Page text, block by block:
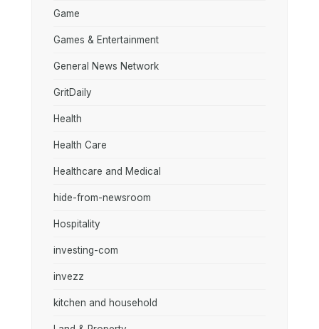
Game
Games & Entertainment
General News Network
GritDaily
Health
Health Care
Healthcare and Medical
hide-from-newsroom
Hospitality
investing-com
invezz
kitchen and household